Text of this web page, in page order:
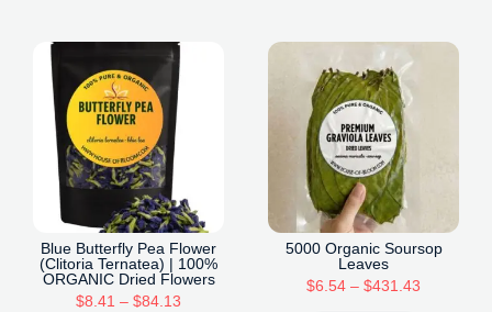
Blue Butterfly Pea Flower
(Clitoria Ternatea) | 100%
ORGANIC Dried Flowers
$8.41 – $84.13
5000 Organic Soursop
Leaves
$6.54 – $431.43